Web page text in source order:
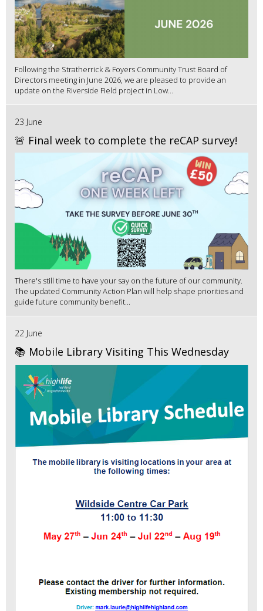
Following the Stratherrick & Foyers Community Trust Board of
Directors meeting in June 2026, we are pleased to provide an
update on the Riverside Field project in Low...
23 June
🚨 Final week to complete the reCAP survey!
There's still time to have your say on the future of our community.
The updated Community Action Plan will help shape priorities and
guide future community benefit...
22 June
📚 Mobile Library Visiting This Wednesday